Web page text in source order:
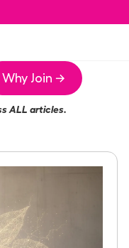
Why Join →
ALL articles.